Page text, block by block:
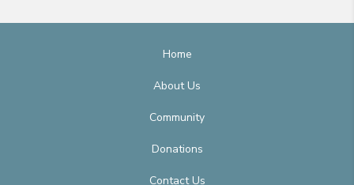
Home
About Us
Community
Donations
Contact Us